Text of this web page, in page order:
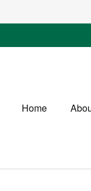
Home